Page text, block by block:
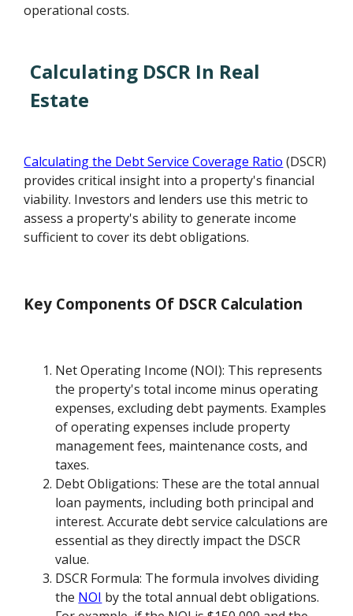
operational costs.
Calculating DSCR In Real
Estate
Calculating the Debt Service Coverage Ratio (DSCR)
provides critical insight into a property's financial
viability. Investors and lenders use this metric to
assess a property's ability to generate income
sufficient to cover its debt obligations.
Key Components Of DSCR Calculation
Net Operating Income (NOI): This represents
the property's total income minus operating
expenses, excluding debt payments. Examples
of operating expenses include property
management fees, maintenance costs, and
taxes.
Debt Obligations: These are the total annual
loan payments, including both principal and
interest. Accurate debt service calculations are
essential as they directly impact the DSCR
value.
DSCR Formula: The formula involves dividing
the NOI by the total annual debt obligations.